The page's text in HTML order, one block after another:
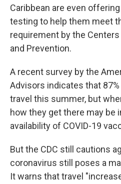
Caribbean are even
testing to help them meet
requirement by the
and Prevention.
A recent survey by the
Advisors indicates that
travel this summer, but
how they get there may be
availability of COVID-19
But the CDC still cautions
coronavirus still poses a
It warns that travel